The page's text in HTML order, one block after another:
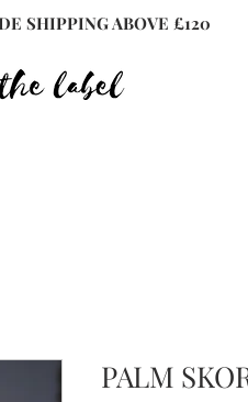
SHIPPING ABOVE £120
PALM